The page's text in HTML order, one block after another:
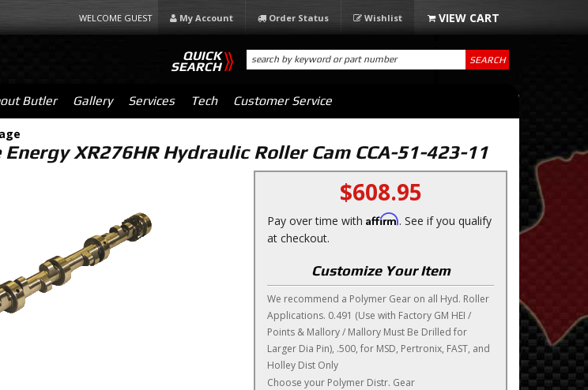
WELCOME GUEST My Account Order Status Wishlist
Butler Gallery Services Tech Customer Service
QUICK
SEARCH SEARCH
XR276HR Hydraulic Roller Cam CCA-51-423-11
$608.95
Pay over time with Affirm. See if you qualify
at checkout.
Customize Your Item
We recommend a Polymer Gear on all Hyd. Roller
Applications. 0.491 (Use with Factory GM HEI /
Points & Mallory / Mallory Must Be Drilled for
Larger Dia Pin), .500, for MSD, Pertronix, FAST, and
Holley Dist Only
Choose your Polymer Distr. Gear